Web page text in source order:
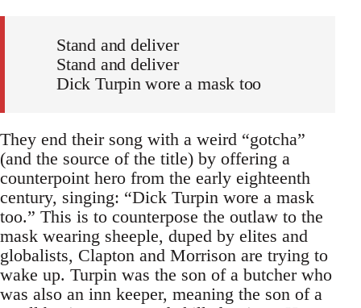
Stand and deliver
Stand and deliver
Dick Turpin wore a mask too
They end their song with a weird “gotcha”
(and the source of the title) by offering a
counterpoint hero from the early eighteenth
century, singing: “Dick Turpin wore a mask
too.” This is to counterpose the outlaw to the
mask wearing sheeple, duped by elites and
globalists, Clapton and Morrison are trying to
wake up. Turpin was the son of a butcher who
was also an inn keeper, meaning the son of a